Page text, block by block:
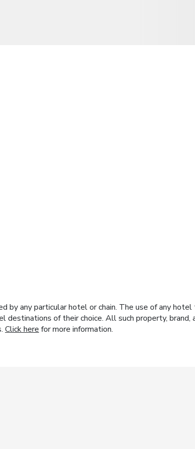
by any particular hotel or chain. The use of any
of their choice. All such property,
Click here for more information.